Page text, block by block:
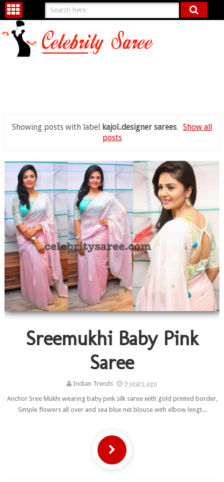
Showing posts with label kajol..designer sarees. Show all
posts
Sreemukhi Baby Pink
Saree
Indian Trends
9 years ago
Anchor Sree Mukhi wearing baby pink silk saree with gold printed border,
Simple flowers all over and sea blue net blouse with elbow lengt...